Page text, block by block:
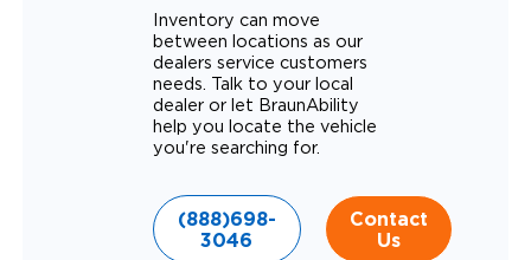
Inventory can move
between locations as our
dealers service customers
needs. Talk to your local
dealer or let BraunAbility
help you locate the vehicle
you're searching for.
(888)698-
3046
Contact
Us